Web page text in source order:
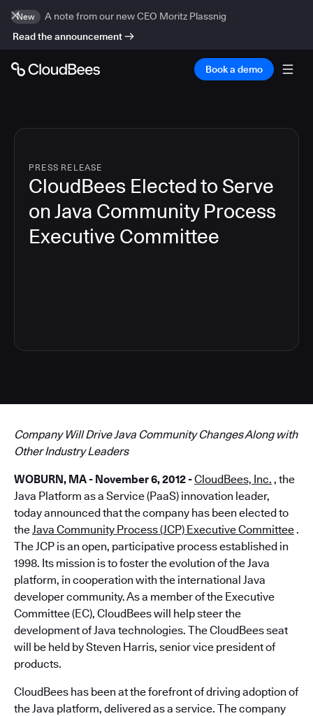
New
A note from our new CEO Moritz Plassnig
Read the announcement
Book a demo
PRESS RELEASE
CloudBees Elected to Serve
on Java Community Process
Executive Committee
Company Will Drive Java Community Changes Along with
Other Industry Leaders
WOBURN, MA - November 6, 2012 -CloudBees, Inc. , the
Java Platform as a Service (PaaS) innovation leader,
today announced that the company has been elected to
theJava Community Process (JCP) Executive Committee.
The JCP is an open, participative process established in
1998. Its mission is to foster the evolution of the Java
platform, in cooperation with the international Java
developer community. As a member of the Executive
Committee (EC), CloudBees will help steer the
development of Java technologies. The CloudBees seat
will be held by Steven Harris, senior vice president of
products.
CloudBees has been at the forefront of driving adoption of
the Java platform, delivered as a service. The company